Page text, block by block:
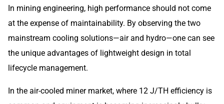
In mining engineering, high performance should not come
at the expense of maintainability. By observing the two
mainstream cooling solutions—air and hydro—one can see
the unique advantages of lightweight design in total
lifecycle management.
In the air-cooled miner market, where 12 J/TH efficiency is